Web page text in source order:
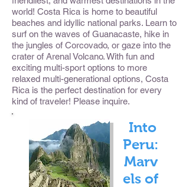
world! Costa Rica is home to beautiful
beaches and idyllic national parks. Learn to
surf on the waves of Guanacaste, hike in
the jungles of Corcovado, or gaze into the
crater of Arenal Volcano. With fun and
exciting multi-sport options to more
relaxed multi-generational options, Costa
Rica is the perfect destination for every
kind of traveler! Please inquire.
Into
Peru:
Marv
els of